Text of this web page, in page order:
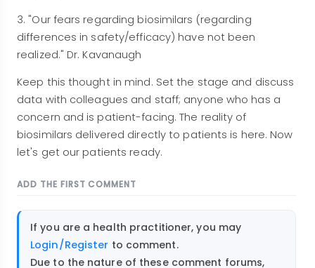
3. "Our fears regarding biosimilars (regarding
differences in safety/efficacy) have not been
realized." Dr. Kavanaugh
Keep this thought in mind. Set the stage and discuss
data with colleagues and staff; anyone who has a
concern and is patient-facing. The reality of
biosimilars delivered directly to patients is here. Now
let's get our patients ready.
ADD THE FIRST COMMENT
If you are a health practitioner, you may
Login/Register to comment.
Due to the nature of these comment forums,